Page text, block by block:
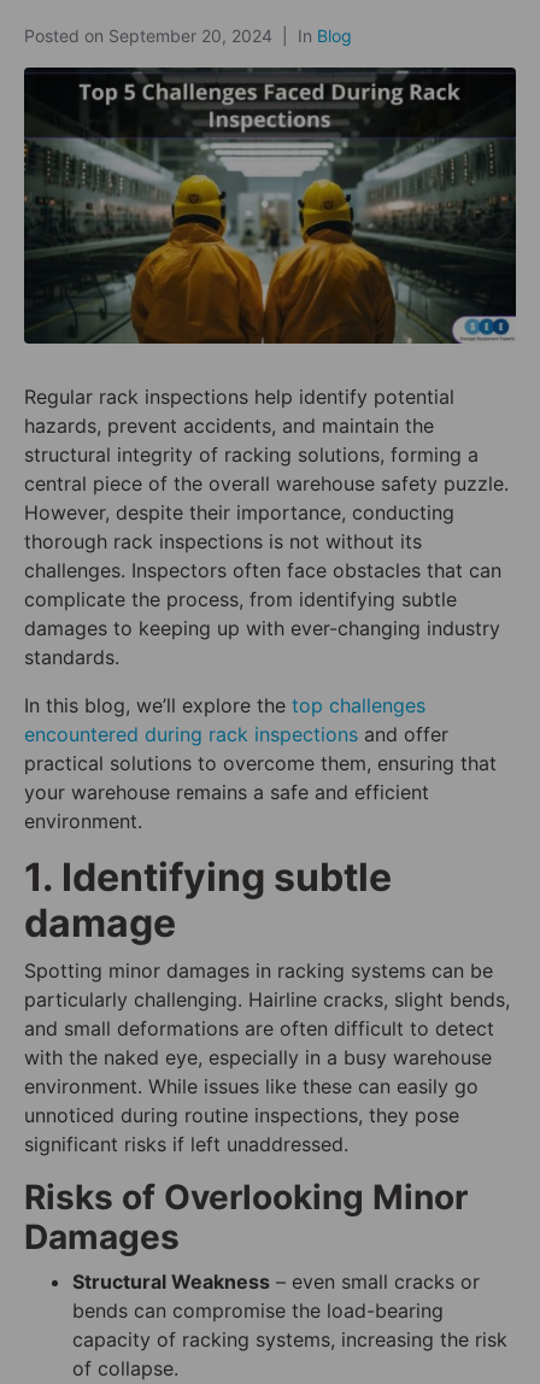
Posted on September 20, 2024 In Blog
Regular rack inspections help identify potential
hazards, prevent accidents, and maintain the
structural integrity of racking solutions, forming a
central piece of the overall warehouse safety puzzle.
However, despite their importance, conducting
thorough rack inspections is not without its
challenges. Inspectors often face obstacles that can
complicate the process, from identifying subtle
damages to keeping up with ever-changing industry
standards.
In this blog, we’ll explore the top challenges
encountered during rack inspections and offer
practical solutions to overcome them, ensuring that
your warehouse remains a safe and efficient
environment.
1. Identifying subtle
damage
Spotting minor damages in racking systems can be
particularly challenging. Hairline cracks, slight bends,
and small deformations are often difficult to detect
with the naked eye, especially in a busy warehouse
environment. While issues like these can easily go
unnoticed during routine inspections, they pose
significant risks if left unaddressed.
Risks of Overlooking Minor
Damages
Structural Weakness – even small cracks or
bends can compromise the load-bearing
capacity of racking systems, increasing the risk
of collapse.